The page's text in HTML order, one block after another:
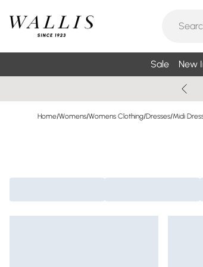
Sale New
Home/Womens/Womens Clothing/Dresses/Midi